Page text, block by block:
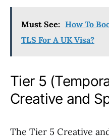
Must See: How To
TLS For A UK Visa?
Tier 5
Creative and
The Tier 5 Creative